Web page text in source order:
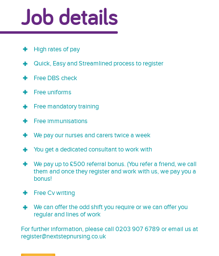
Job details
High rates of pay
Quick, Easy and Streamlined process to register
Free DBS check
Free uniforms
Free mandatory training
Free immunisations
We pay our nurses and carers twice a week
You get a dedicated consultant to work with
We pay up to £500 referral bonus. (You refer a friend, we call
them and once they register and work with us, we pay you a
bonus!
Free Cv writing
We can offer the odd shift you require or we can offer you
regular and lines of work
For further information, please call 0203 907 6789 or email us at
register@nextstepnursing.co.uk